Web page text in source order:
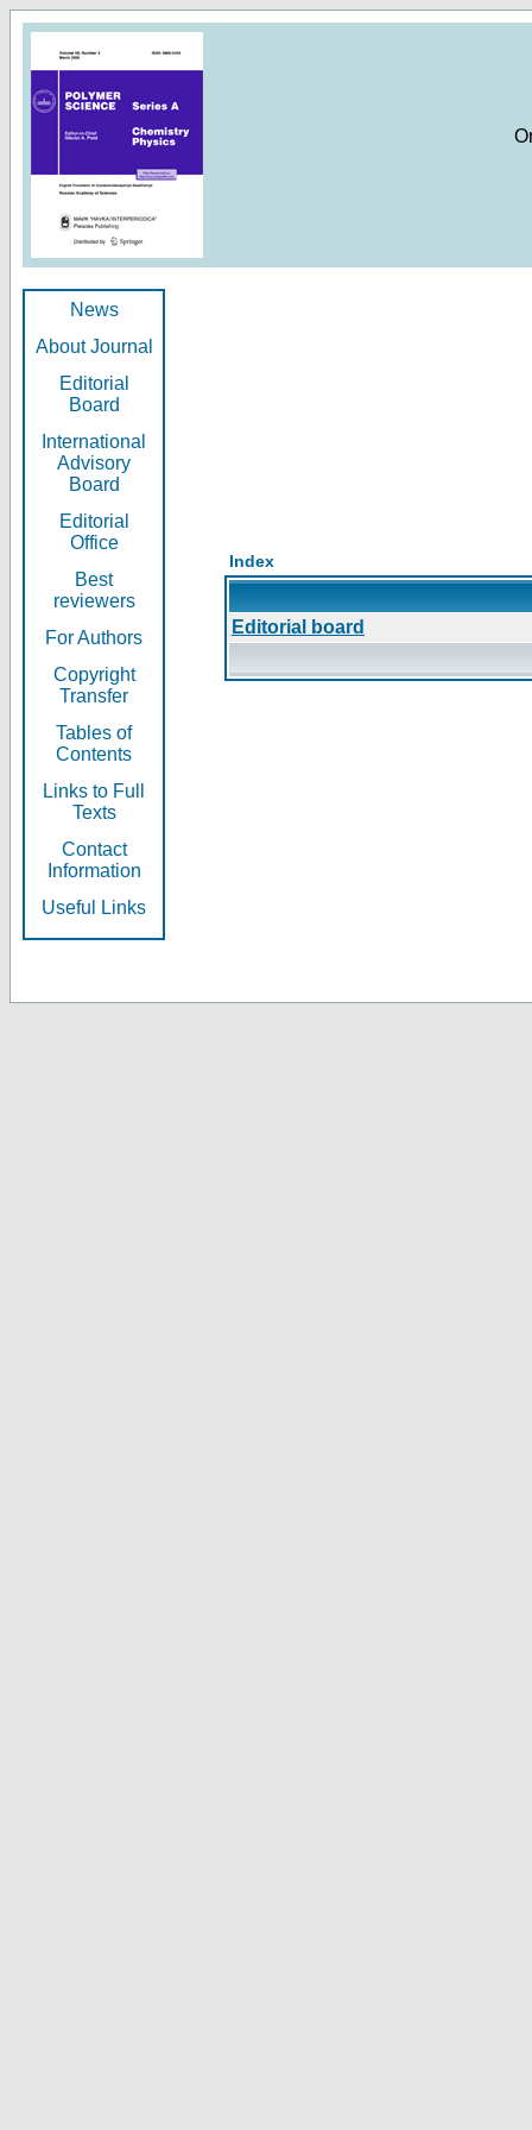
News
About Journal
Editorial
Board
International
Advisory
Board
Editorial
Office
Best
reviewers
For Authors
Copyright
Transfer
Tables of
Contents
Links to Full
Texts
Contact
Information
Useful Links
Index
Editorial board